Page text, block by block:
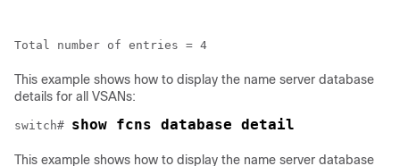
Total number of entries = 4
This example shows how to display the name server database
details for all VSANs:
switch# show fcns database detail
This example shows how to display the name server database